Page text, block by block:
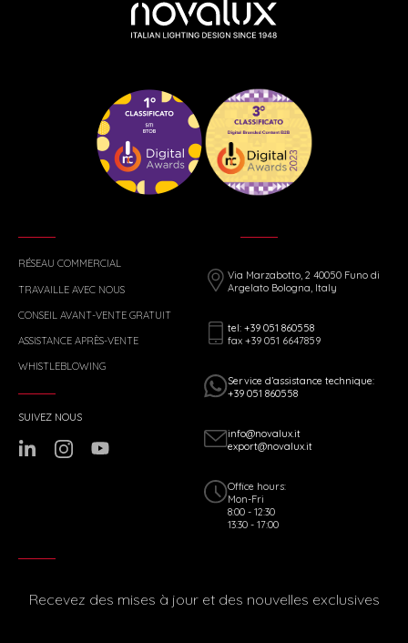
RÉSEAU COMMERCIAL
TRAVAILLE AVEC NOUS
CONSEIL AVANT-VENTE GRATUIT
ASSISTANCE APRÈS-VENTE
WHISTLEBLOWING
Via Marzabotto, 2 40050 Funo di
Argelato Bologna, Italy
tel: +39 051 860558
fax +39 051 6647859
Service d’assistance technique:
+39 051 860558
info@novalux.it
export@novalux.it
Office hours:
Mon-Fri
8:00 - 12:30
13:30 - 17:00
SUIVEZ NOUS
Recevez des mises à jour et des nouvelles exclusives